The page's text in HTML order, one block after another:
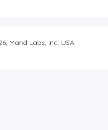
Mand Labs, Inc. USA